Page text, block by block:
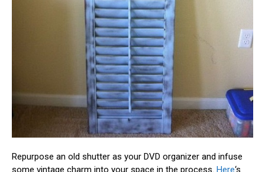
Repurpose an old shutter as your DVD organizer and infuse
some vintage charm into your space in the process. Here‘s